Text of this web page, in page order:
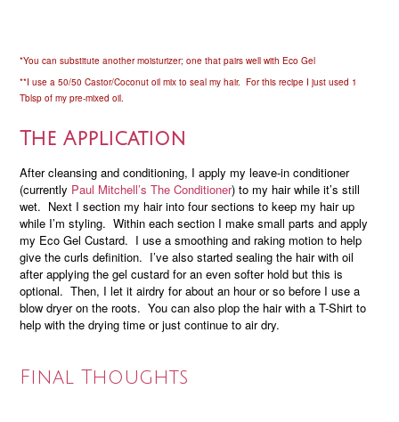
*You can substitute another moisturizer; one that pairs well with Eco Gel
**I use a 50/50 Castor/Coconut oil mix to seal my hair. For this recipe I just used 1
Tblsp of my pre-mixed oil.
The Application
After cleansing and conditioning, I apply my leave-in conditioner
(currently Paul Mitchell’s The Conditioner) to my hair while it’s still
wet. Next I section my hair into four sections to keep my hair up
while I’m styling. Within each section I make small parts and apply
my Eco Gel Custard. I use a smoothing and raking motion to help
give the curls definition. I’ve also started sealing the hair with oil
after applying the gel custard for an even softer hold but this is
optional. Then, I let it airdry for about an hour or so before I use a
blow dryer on the roots. You can also plop the hair with a T-Shirt to
help with the drying time or just continue to air dry.
Final Thoughts